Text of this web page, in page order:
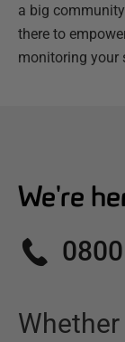
a big
there to
monitoring your
We're